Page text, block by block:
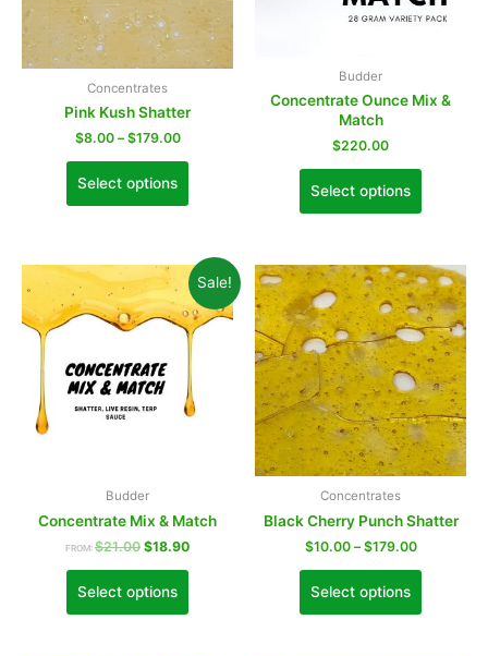
Concentrates
Pink Kush Shatter
$8.00 – $179.00
Select options
Budder
Concentrate Ounce Mix &
Match
$220.00
Select options
Sale!
Budder
Concentrate Mix & Match
FROM: $21.00 $18.90
Select options
Concentrates
Black Cherry Punch Shatter
$10.00 – $179.00
Select options